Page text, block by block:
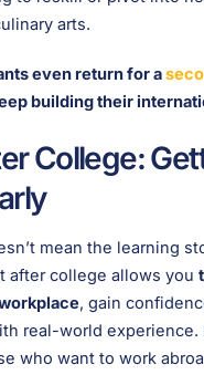
arts.
even return for a
building their
College:
mean the learning
after college allows you
, gain
real-world experience.
who want to work